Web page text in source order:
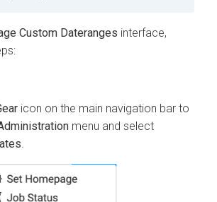
Custom Dateranges interface,
icon on the main navigation bar to
menu and select
.